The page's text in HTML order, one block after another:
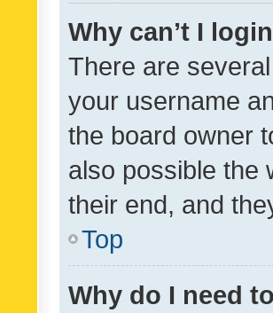
Why can’t I
There are
your username
the board owner
also possible the
their end, and
Top
Why do I need